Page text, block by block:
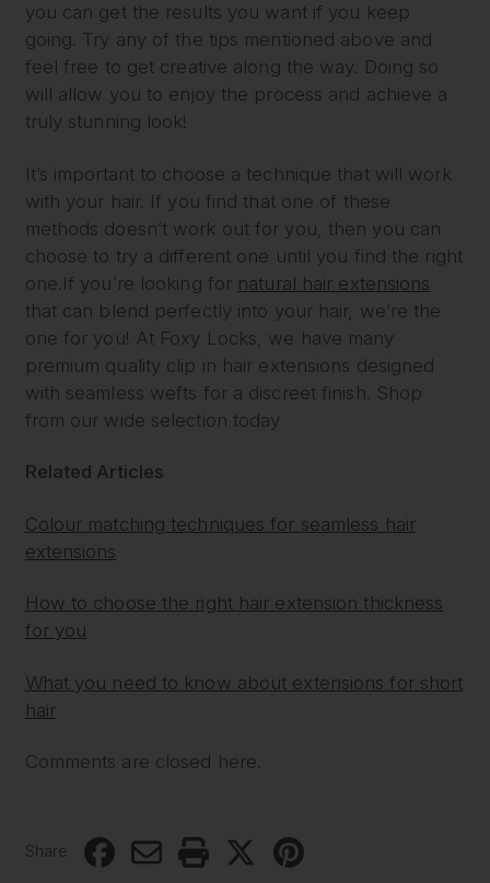
you can get the results you want if you keep
going. Try any of the tips mentioned above and
feel free to get creative along the way. Doing so
will allow you to enjoy the process and achieve a
truly stunning look!
It’s important to choose a technique that will work
with your hair. If you find that one of these
methods doesn’t work out for you, then you can
choose to try a different one until you find the right
one.If you’re looking for natural hair extensions
that can blend perfectly into your hair, we’re the
one for you! At Foxy Locks, we have many
premium quality clip in hair extensions designed
with seamless wefts for a discreet finish. Shop
from our wide selection today
Related Articles
Colour matching techniques for seamless hair
extensions
How to choose the right hair extension thickness
for you
What you need to know about extensions for short
hair
Comments are closed here.
Share